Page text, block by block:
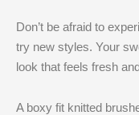
Don’t be afraid to
try new styles. Your
look that feels fresh
A boxy fit knitted